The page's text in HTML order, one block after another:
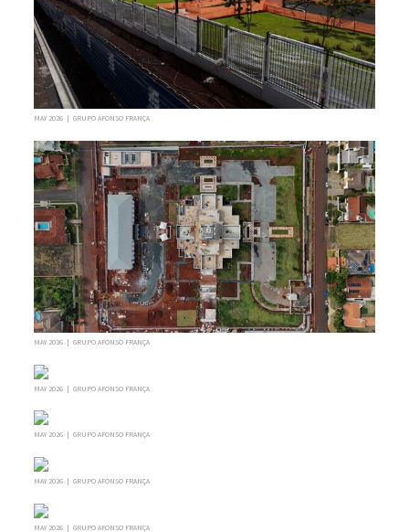
MAY 2026 | GRUPO AFONSO FRANÇA
MAY 2026 | GRUPO AFONSO FRANÇA
MAY 2026 | GRUPO AFONSO FRANÇA
MAY 2026 | GRUPO AFONSO FRANÇA
MAY 2026 | GRUPO AFONSO FRANÇA
MAY 2026 | GRUPO AFONSO FRANÇA